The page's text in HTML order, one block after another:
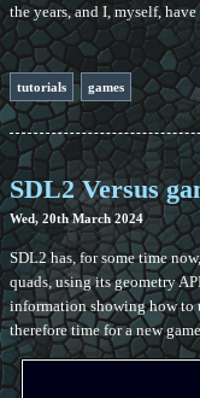
the years, and I, myself,
tutorials games
SDL2 Versus
Wed, 20th March 2024
SDL2 has, for some time
quads, using its geometry
information showing how to
therefore time for a new